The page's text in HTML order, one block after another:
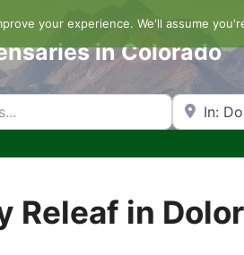
in Colorado
Search by
Releaf in
your experience. We'll assume